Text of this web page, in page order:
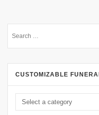
CUSTOMIZABLE